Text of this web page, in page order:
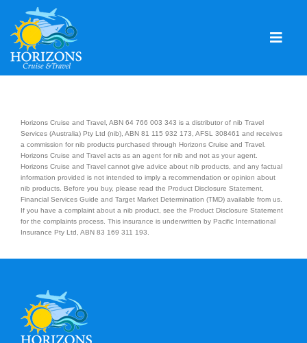
content
Cruising
Leisure Travel
Expeditions
Horizons Cruise and Travel, ABN 64 766 003 343 is a distributor of nib Travel
Services (Australia) Pty Ltd (nib), ABN 81 115 932 173, AFSL 308461 and receives
a commission for nib products purchased through Horizons Cruise and Travel.
Horizons Cruise and Travel acts as an agent for nib and not as your agent.
Horizons Cruise and Travel cannot give advice about nib products, and any factual
information provided is not intended to imply a recommendation or opinion about
nib products. Before you buy, please read the Product Disclosure Statement,
Financial Services Guide and Target Market Determination (TMD) available from us.
If you have a complaint about a nib product, see the Product Disclosure Statement
for the complaints process. This insurance is underwritten by Pacific International
Insurance Pty Ltd, ABN 83 169 311 193.